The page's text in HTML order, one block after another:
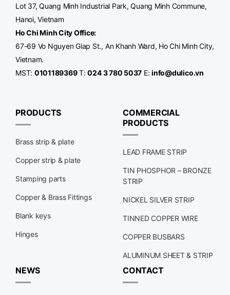
Lot 37, Quang Minh Industrial Park, Quang Minh Commune,
Hanoi, Vietnam
Ho Chi Minh City Office:
67-69 Vo Nguyen Giap St., An Khanh Ward, Ho Chi Minh City,
Vietnam.
MST: 0101189369T:024 3 780 5037 E:info@dulico.vn
PRODUCTS
Brass strip & plate
Copper strip & plate
Stamping parts
Copper & Brass Fittings
Blank keys
Hinges
COMMERCIAL
PRODUCTS
LEAD FRAME STRIP
TIN PHOSPHOR – BRONZE
STRIP
NICKEL SILVER STRIP
TINNED COPPER WIRE
COPPER BUSBARS
ALUMINUM SHEET & STRIP
NEWS CONTACT